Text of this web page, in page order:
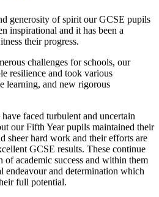
generosity of spirit our GCSE pupils
inspirational and it has been a
their progress.
challenges for schools, our
resilience and took various
learning, and new rigorous
faced turbulent and uncertain
our Fifth Year pupils maintained their
sheer hard work and their efforts are
GCSE results. These continue
of academic success and within them
endeavour and determination which
full potential.